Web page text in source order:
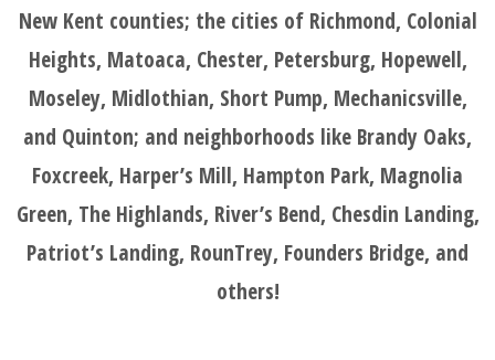
New Kent counties; the cities of Richmond, Colonial
Heights, Matoaca, Chester, Petersburg, Hopewell,
Moseley, Midlothian, Short Pump, Mechanicsville,
and Quinton; and neighborhoods like Brandy Oaks,
Foxcreek, Harper’s Mill, Hampton Park, Magnolia
Green, The Highlands, River’s Bend, Chesdin Landing,
Patriot’s Landing, RounTrey, Founders Bridge, and
others!